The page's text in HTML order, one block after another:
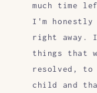
much time
I'm
right away.
things that
resolved, to
child and